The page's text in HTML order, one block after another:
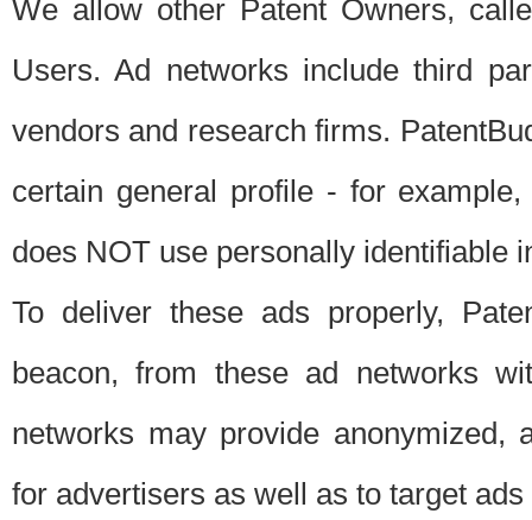
We allow other Patent Owners,
Users. Ad networks include third
vendors and research firms.
certain general profile - for
does NOT use personally identifiable
To deliver these ads properly,
beacon, from these ad networks
networks may provide anonymized,
for advertisers as well as to target